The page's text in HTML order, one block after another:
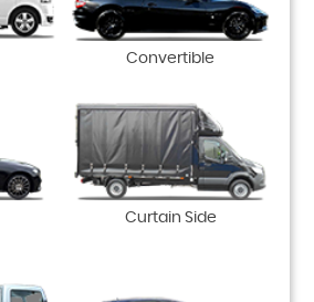
Convertible
Curtain Side